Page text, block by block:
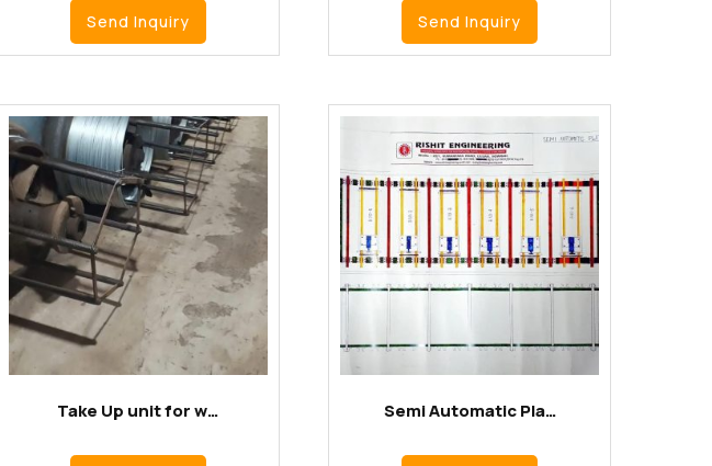
Send Inquiry Send Inquiry
Take Up unit for w… Semi Automatic Pla…